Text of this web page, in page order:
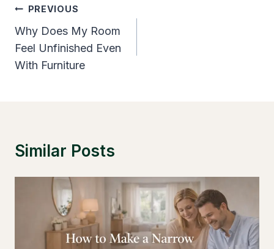
Post
Navigation
PREVIOUS
Why Does My Room
Feel Unfinished Even
With Furniture
Similar Posts